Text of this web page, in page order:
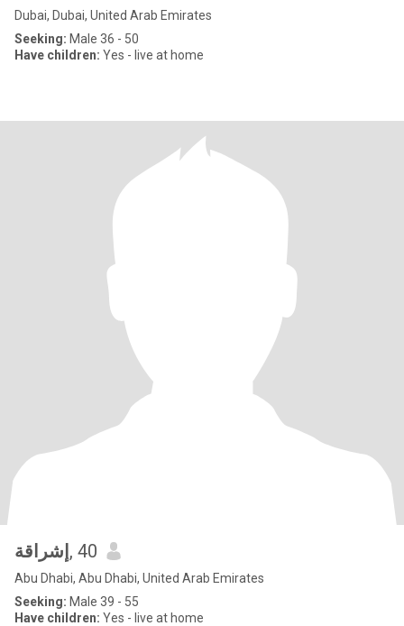
Dubai, Dubai, United Arab Emirates
Seeking: Male 36 - 50
Have children: Yes - live at home
إشراقة , 40
Abu Dhabi, Abu Dhabi, United Arab Emirates
Seeking: Male 39 - 55
Have children: Yes - live at home